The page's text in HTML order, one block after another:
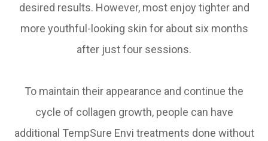
desired results. However, most enjoy tighter and
more youthful-looking skin for about six months
after just four sessions.
To maintain their appearance and continue the
cycle of collagen growth, people can have
additional TempSure Envi treatments done without